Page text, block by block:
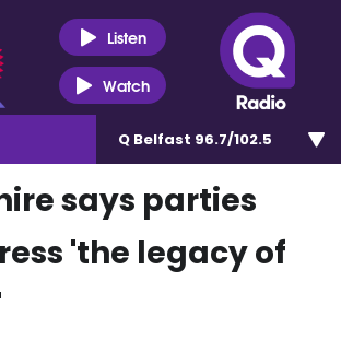
Listen
Watch
Q Belfast 96.7/102.5
says parties
'the legacy of